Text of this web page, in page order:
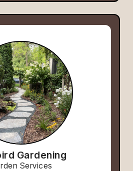
Gardening
Services